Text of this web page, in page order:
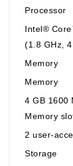
Processor
Intel®
(1.8 GHz,
Memory
Memory
4 GB 1600
Memory
2 user-
Storage